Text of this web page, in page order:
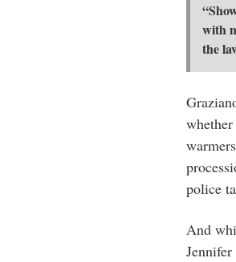
with
the
police
And